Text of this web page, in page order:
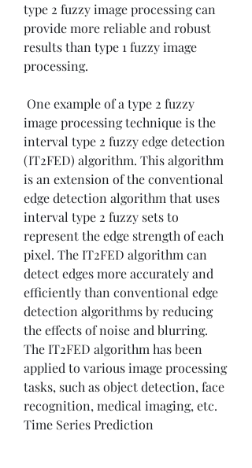
type 2 fuzzy image processing can
provide more reliable and robust
results than type 1 fuzzy image
processing.
image processing technique is the
interval type 2 fuzzy edge detection
(IT2FED) algorithm. This algorithm
is an extension of the conventional
edge detection algorithm that uses
interval type 2 fuzzy sets to
represent the edge strength of each
pixel. The IT2FED algorithm can
detect edges more accurately and
efficiently than conventional edge
detection algorithms by reducing
the effects of noise and blurring.
The IT2FED algorithm has been
applied to various image processing
tasks, such as object detection, face
recognition, medical imaging, etc.
Time Series Prediction